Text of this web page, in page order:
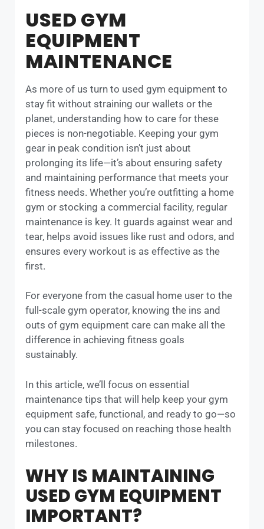
USED GYM
EQUIPMENT
MAINTENANCE
As more of us turn to used gym equipment to
stay fit without straining our wallets or the
planet, understanding how to care for these
pieces is non-negotiable. Keeping your gym
gear in peak condition isn’t just about
prolonging its life—it’s about ensuring safety
and maintaining performance that meets your
fitness needs. Whether you’re outfitting a home
gym or stocking a commercial facility, regular
maintenance is key. It guards against wear and
tear, helps avoid issues like rust and odors, and
ensures every workout is as effective as the
first.
For everyone from the casual home user to the
full-scale gym operator, knowing the ins and
outs of gym equipment care can make all the
difference in achieving fitness goals
sustainably.
In this article, we’ll focus on essential
maintenance tips that will help keep your gym
equipment safe, functional, and ready to go—so
you can stay focused on reaching those health
milestones.
WHY IS MAINTAINING
USED GYM EQUIPMENT
IMPORTANT?